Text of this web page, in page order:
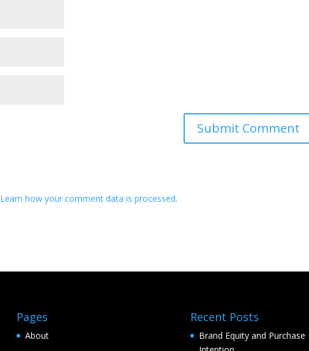
Learn how your comment data is processed.
Pages
About
Recent Posts
Brand Equity and Purchase